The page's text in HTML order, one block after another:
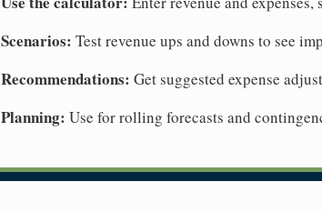
Scenarios: Test revenue ups and downs to see
Recommendations: Get suggested expense
Planning: Use for rolling forecasts and